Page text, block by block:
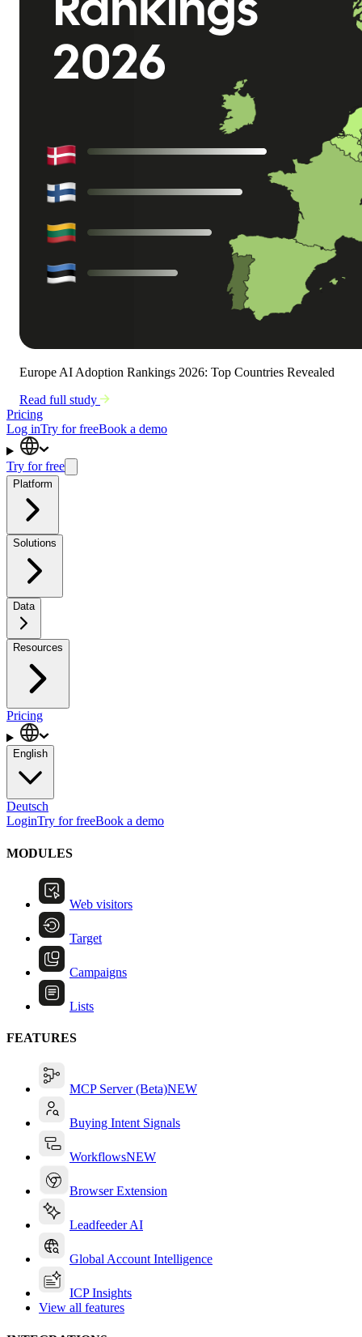
Europe AI Adoption Rankings 2026: Top Countries Revealed
Read full study
Pricing
Log inTry for freeBook a demo
Try for free
Platform
Solutions
Data
Resources
Pricing
English
Deutsch
LoginTry for freeBook a demo
MODULES
Web visitors
Target
Campaigns
Lists
FEATURES
MCP Server (Beta)NEW
Buying Intent Signals
WorkflowsNEW
Browser Extension
Leadfeeder AI
Global Account Intelligence
ICP Insights
View all features